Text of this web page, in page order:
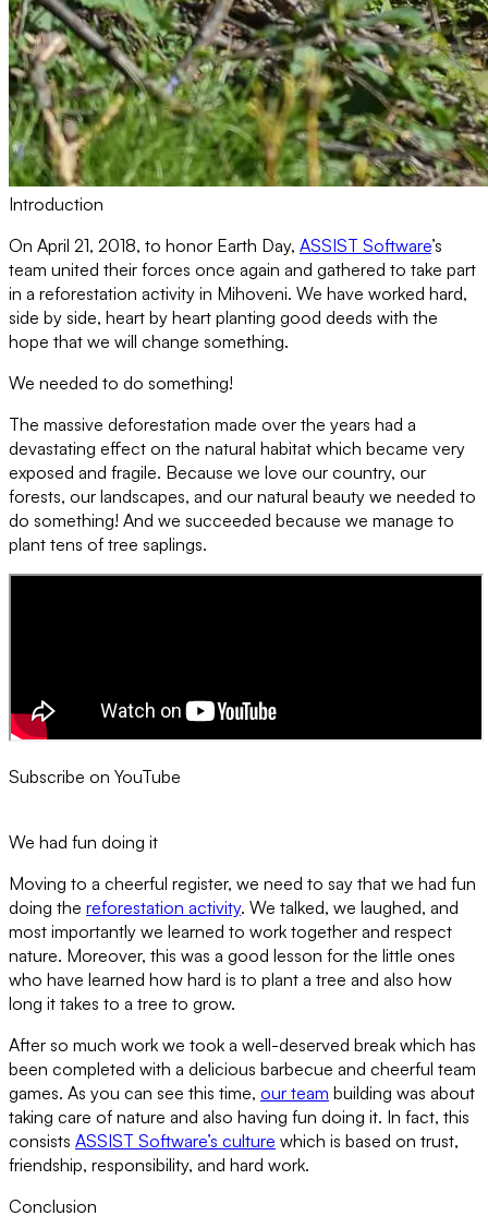
Introduction
On April 21, 2018, to honor Earth Day, ASSIST Software’s
team united their forces once again and gathered to take part
in a reforestation activity in Mihoveni. We have worked hard,
side by side, heart by heart planting good deeds with the
hope that we will change something.
We needed to do something!
The massive deforestation made over the years had a
devastating effect on the natural habitat which became very
exposed and fragile. Because we love our country, our
forests, our landscapes, and our natural beauty we needed to
do something! And we succeeded because we manage to
plant tens of tree saplings.
Subscribe on YouTube
We had fun doing it
Moving to a cheerful register, we need to say that we had fun
doing the reforestation activity. We talked, we laughed, and
most importantly we learned to work together and respect
nature. Moreover, this was a good lesson for the little ones
who have learned how hard is to plant a tree and also how
long it takes to a tree to grow.
After so much work we took a well-deserved break which has
been completed with a delicious barbecue and cheerful team
games. As you can see this time, our team building was about
taking care of nature and also having fun doing it. In fact, this
consists ASSIST Software’s culture which is based on trust,
friendship, responsibility, and hard work.
Conclusion